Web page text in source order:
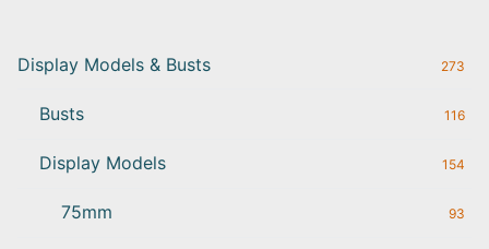
Display Models & Busts 273
Busts 116
Display Models 154
75mm 93